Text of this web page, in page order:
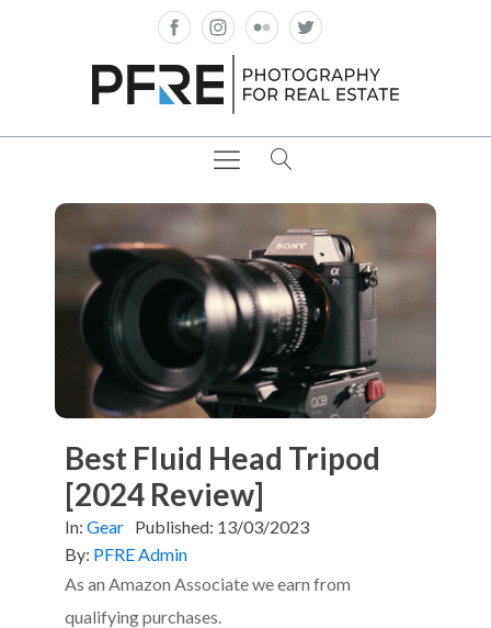
Best Fluid Head Tripod
[2024 Review]
In: Gear Published: 13/03/2023
By: PFRE Admin
As an Amazon Associate we earn from
qualifying purchases.